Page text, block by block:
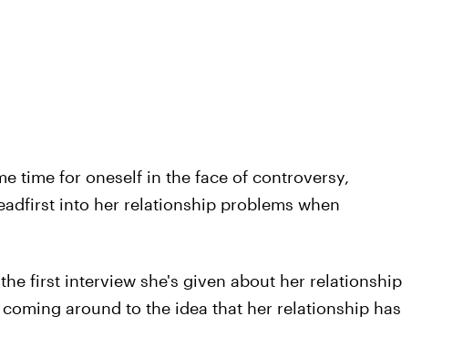
time for oneself in the face of controversy,
into her relationship problems when
first interview she's given about her relationship
around to the idea that her relationship has